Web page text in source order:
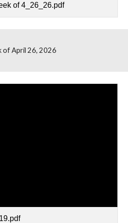
of 4_26_26.pdf
of April 26, 2026